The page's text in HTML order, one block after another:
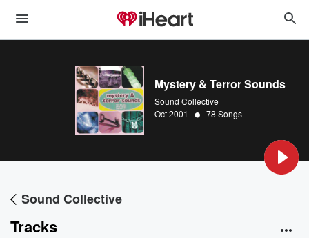
Mystery & Terror Sounds
Sound Collective
Oct 2001 • 78 Songs
Sound Collective
Tracks